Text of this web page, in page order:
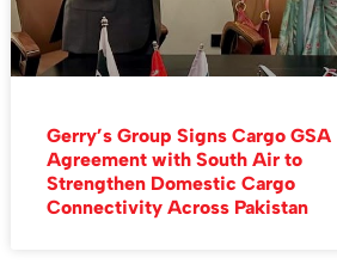
Gerry’s Group Signs Cargo GSA
Agreement with South Air to
Strengthen Domestic Cargo
Connectivity Across Pakistan